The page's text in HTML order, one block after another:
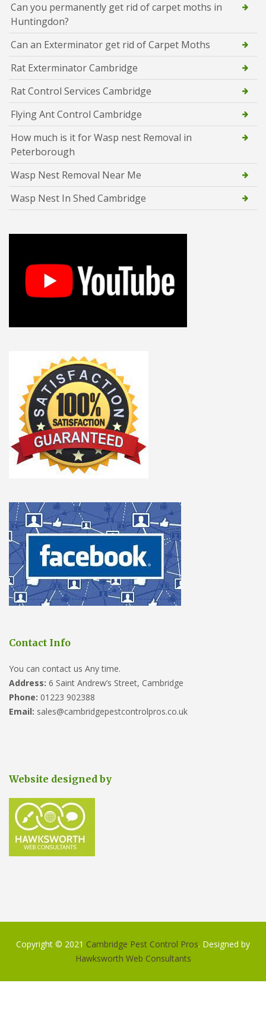
Can you permanently get rid of carpet moths in
Huntingdon?
Can an Exterminator get rid of Carpet Moths
Rat Exterminator Cambridge
Rat Control Services Cambridge
Flying Ant Control Cambridge
How much is it for Wasp nest Removal in
Peterborough
Wasp Nest Removal Near Me
Wasp Nest In Shed Cambridge
Contact Info
You can contact us Any time.
Address: 6 Saint Andrew’s Street, Cambridge
Phone: 01223 902388
Email: sales@cambridgepestcontrolpros.co.uk
Website designed by
Copyright © 2021 Cambridge Pest Control Pros. Designed by
Hawksworth Web Consultants